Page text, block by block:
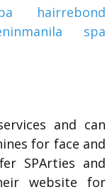
and can
for face and
SPArties and
website for